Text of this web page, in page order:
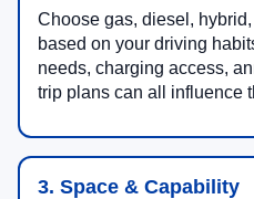
Choose gas, diesel,
based on your driving
needs, charging access,
trip plans can all influence
3. Space & Capability